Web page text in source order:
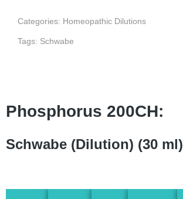
Categories: Homeopathic Dilutions
Tags: Schwabe
Phosphorus 200CH:
Schwabe (Dilution) (30 ml)